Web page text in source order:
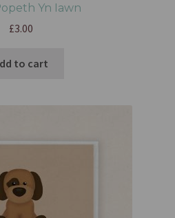
Yn Iawn
£3.00
to cart